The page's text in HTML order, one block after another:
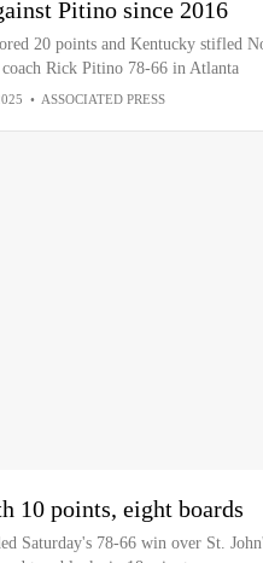
Pitino since 2016
20 points and Kentucky stifled
Rick Pitino 78-66 in Atlanta
• ASSOCIATED PRESS
10 points, eight boards
Saturday's 78-66 win over St.